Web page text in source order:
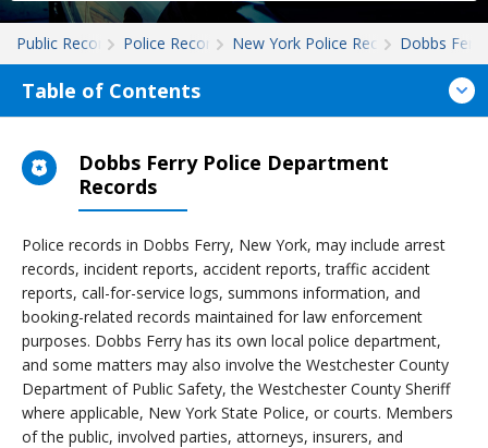
Public Records Police Records New York Police RecordsDobbs Ferry
Table of Contents
Dobbs Ferry Police Department
Records
Police records in Dobbs Ferry, New York, may include arrest
records, incident reports, accident reports, traffic accident
reports, call-for-service logs, summons information, and
booking-related records maintained for law enforcement
purposes. Dobbs Ferry has its own local police department,
and some matters may also involve the Westchester County
Department of Public Safety, the Westchester County Sheriff
where applicable, New York State Police, or courts. Members
of the public, involved parties, attorneys, insurers, and